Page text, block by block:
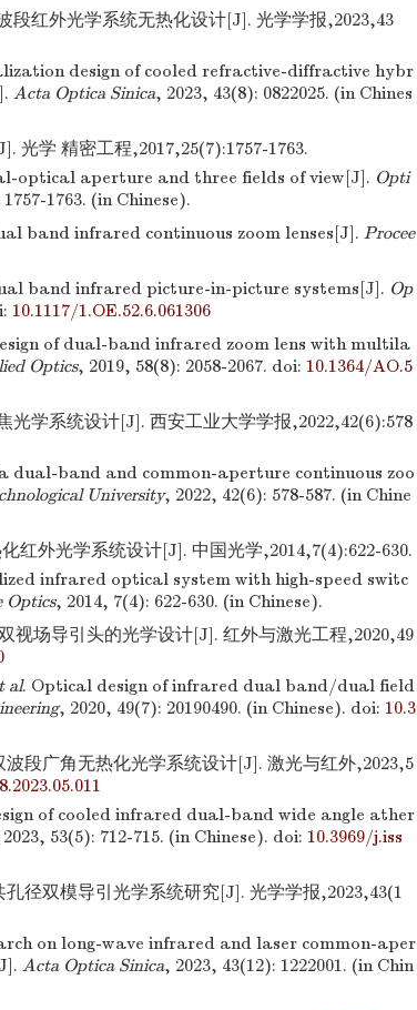
段红外光学系统无热化设计[J]. 光学学报,2023,43
design of cooled refractive-diffractive hybr
Acta Optica Sinica, 2023, 43(8): 0822025. (in Chines
光学 精密工程,2017,25(7):1757-1763.
optical aperture and three fields of view[J]. Opti
1763. (in Chinese).
band infrared continuous zoom lenses[J]. Procee
band infrared picture-in-picture systems[J]. Op
10.1117/1.OE.52.6.061306
of dual-band infrared zoom lens with multila
Optics, 2019, 58(8): 2058-2067. doi: 10.1364/AO.5
光学系统设计[J]. 西安工业大学学报,2022,42(6):578
dual-band and common-aperture continuous zoo
University, 2022, 42(6): 578-587. (in Chine
红外光学系统设计[J]. 中国光学,2014,7(4):622-630.
infrared optical system with high-speed switc
Optics, 2014, 7(4): 622-630. (in Chinese).
视场导引头的光学设计[J]. 红外与激光工程,2020,49
al. Optical design of infrared dual band/dual field
, 2020, 49(7): 20190490. (in Chinese). doi: 10.3
段广角无热化光学系统设计[J]. 激光与红外,2023,5
of cooled infrared dual-band wide angle ather
53(5): 712-715. (in Chinese). doi: 10.3969/j.iss
径双模导引光学系统研究[J]. 光学学报,2023,43(1
on long-wave infrared and laser common-aper
Acta Optica Sinica, 2023, 43(12): 1222001. (in Chin